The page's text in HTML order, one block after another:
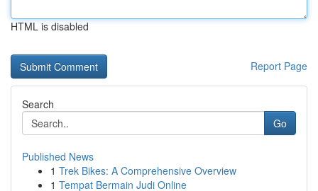
HTML is disabled
Report Page
Search
Go
Published News
1 Trek Bikes: A Comprehensive Overview
1 Tempat Bermain Judi Online